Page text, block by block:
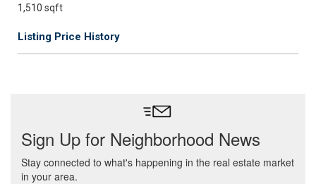
1,510 sqft
Listing Price History